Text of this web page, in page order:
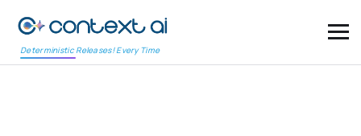
Deterministic Releases! Every Time